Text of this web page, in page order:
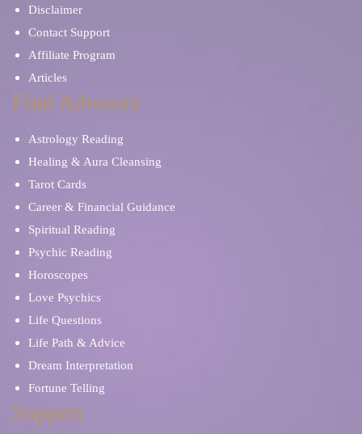
Disclaimer
Contact Support
Affiliate Program
Articles
Find Advisors
Astrology Reading
Healing & Aura Cleansing
Tarot Cards
Career & Financial Guidance
Spiritual Reading
Psychic Reading
Horoscopes
Love Psychics
Life Questions
Life Path & Advice
Dream Interpretation
Fortune Telling
Support